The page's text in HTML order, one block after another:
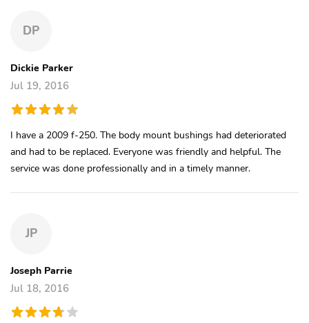
DP
Dickie Parker
Jul 19, 2016
I have a 2009 f-250. The body mount bushings had deteriorated
and had to be replaced. Everyone was friendly and helpful. The
service was done professionally and in a timely manner.
JP
Joseph Parrie
Jul 18, 2016